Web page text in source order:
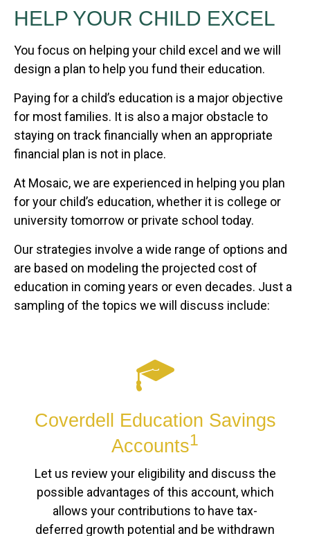
HELP YOUR CHILD EXCEL
You focus on helping your child excel and we will
design a plan to help you fund their education.
Paying for a child’s education is a major objective
for most families. It is also a major obstacle to
staying on track financially when an appropriate
financial plan is not in place.
At Mosaic, we are experienced in helping you plan
for your child’s education, whether it is college or
university tomorrow or private school today.
Our strategies involve a wide range of options and
are based on modeling the projected cost of
education in coming years or even decades. Just a
sampling of the topics we will discuss include:
Coverdell Education Savings
Accounts1
Let us review your eligibility and discuss the
possible advantages of this account, which
allows your contributions to have tax-
deferred growth potential and be withdrawn